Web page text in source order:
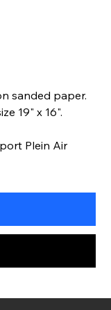
sanded paper.
19" x 16".
Plein Air